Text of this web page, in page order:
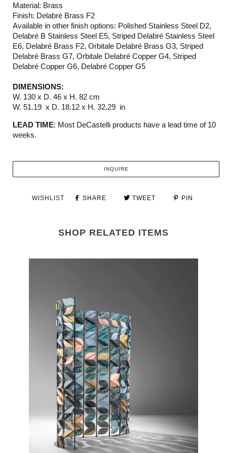
Material: Brass
Finish: Delabré Brass F2
Available in other finish options: Polished Stainless Steel D2,
Delabré B Stainless Steel E5, Striped Delabré Stainless Steel
E6, Delabré Brass F2, Orbitale Delabré Brass G3, Striped
Delabré Brass G7, Orbitale Delabré Copper G4, Striped
Delabré Copper G6, Delabré Copper G5
DIMENSIONS:
W. 130 x D. 46 x H. 82 cm
W. 51.19 x D. 18.12 x H. 32.29 in
LEAD TIME: Most DeCastelli products have a lead time of 10
weeks.
INQUIRE
WISHLIST SHARE TWEET PIN
SHOP RELATED ITEMS